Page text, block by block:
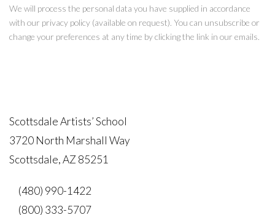
We will process the personal data you have supplied in accordance
with our privacy policy (available on request). You can unsubscribe or
change your preferences at any time by clicking the link in our emails.
Scottsdale Artists’ School
3720 North Marshall Way
Scottsdale, AZ 85251
(480) 990-1422
(800) 333-5707